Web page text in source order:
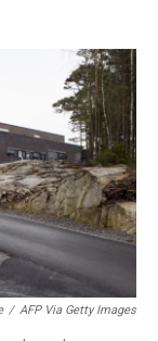
I
n
/ AFP Via Getty Images